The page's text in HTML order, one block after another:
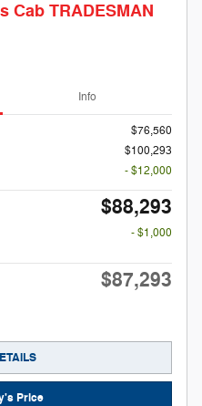
Cab TRADESMAN
Info
$76,560
$100,293
- $12,000
$88,293
- $1,000
$87,293
Price